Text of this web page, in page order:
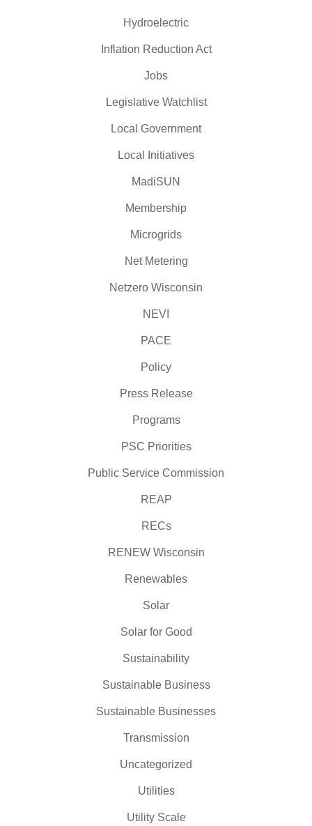
Hydroelectric
Inflation Reduction Act
Jobs
Legislative Watchlist
Local Government
Local Initiatives
MadiSUN
Membership
Microgrids
Net Metering
Netzero Wisconsin
NEVI
PACE
Policy
Press Release
Programs
PSC Priorities
Public Service Commission
REAP
RECs
RENEW Wisconsin
Renewables
Solar
Solar for Good
Sustainability
Sustainable Business
Sustainable Businesses
Transmission
Uncategorized
Utilities
Utility Scale